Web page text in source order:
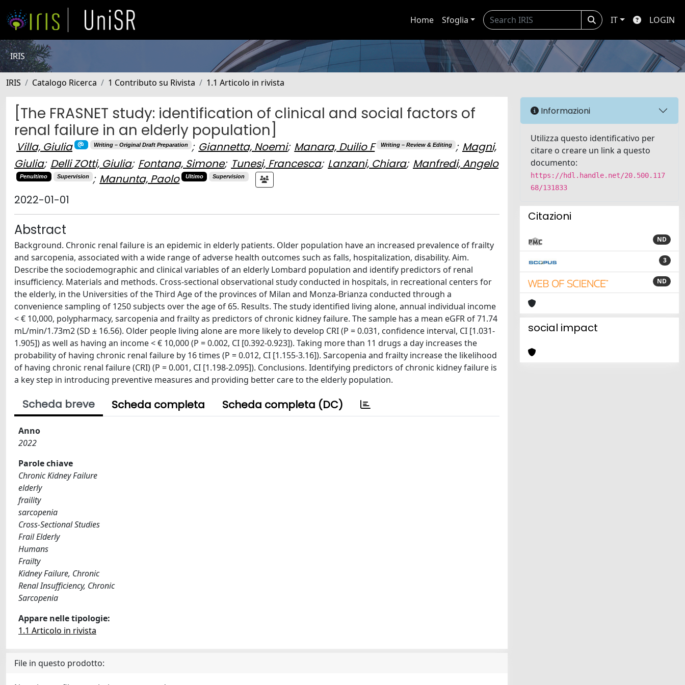
Home Sfoglia IT LOGIN
IRIS
IRIS Catalogo Ricerca 1 Contributo su Rivista 1.1 Articolo in rivista
[The FRASNET study: identification of clinical and social factors of
renal failure in an elderly population]
Villa, Giulia Writing – Original Draft Preparation ; Giannetta, Noemi; Manara, Duilio F Writing – Review & Editing ; Magni,
Giulia; Delli ZOtti, Giulia; Fontana, Simone; Tunesi, Francesca; Lanzani, Chiara; Manfredi, Angelo
Penultimo Supervision ; Manunta, Paolo Ultimo Supervision
2022-01-01
Abstract
Background. Chronic renal failure is an epidemic in elderly patients. Older population have an increased prevalence of frailty
and sarcopenia, associated with a wide range of adverse health outcomes such as falls, hospitalization, disability. Aim.
Describe the sociodemographic and clinical variables of an elderly Lombard population and identify predictors of renal
insufficiency. Materials and methods. Cross-sectional observational study conducted in hospitals, in recreational centers for
the elderly, in the Universities of the Third Age of the provinces of Milan and Monza-Brianza conducted through a
convenience sampling of 1250 subjects over the age of 65. Results. The study identified living alone, annual individual income
< € 10,000, polypharmacy, sarcopenia and frailty as predictors of chronic kidney failure. The sample has a mean eGFR of 71.74
mL/min/1.73m2 (SD ± 16.56). Older people living alone are more likely to develop CRI (P = 0.031, confidence interval, CI [1.031-
1.905]) as well as having an income < € 10,000 (P = 0.002, CI [0.392-0.923]). Taking more than 11 drugs a day increases the
probability of having chronic renal failure by 16 times (P = 0.012, CI [1.155-3.16]). Sarcopenia and frailty increase the likelihood
of having chronic renal failure (CRI) (P = 0.001, CI [1.198-2.095]). Conclusions. Identifying predictors of chronic kidney failure is
a key step in introducing preventive measures and providing better care to the elderly population.
Scheda breve Scheda completa Scheda completa (DC)
Anno
2022
Parole chiave
Chronic Kidney Failure
elderly
fraility
sarcopenia
Cross-Sectional Studies
Frail Elderly
Humans
Frailty
Kidney Failure, Chronic
Renal Insufficiency, Chronic
Sarcopenia
Appare nelle tipologie:
1.1 Articolo in rivista
File in questo prodotto:
Informazioni
Utilizza questo identificativo per
citare o creare un link a questo
documento:
https://hdl.handle.net/20.500.117
68/131833
Citazioni
ND
3
ND
social impact